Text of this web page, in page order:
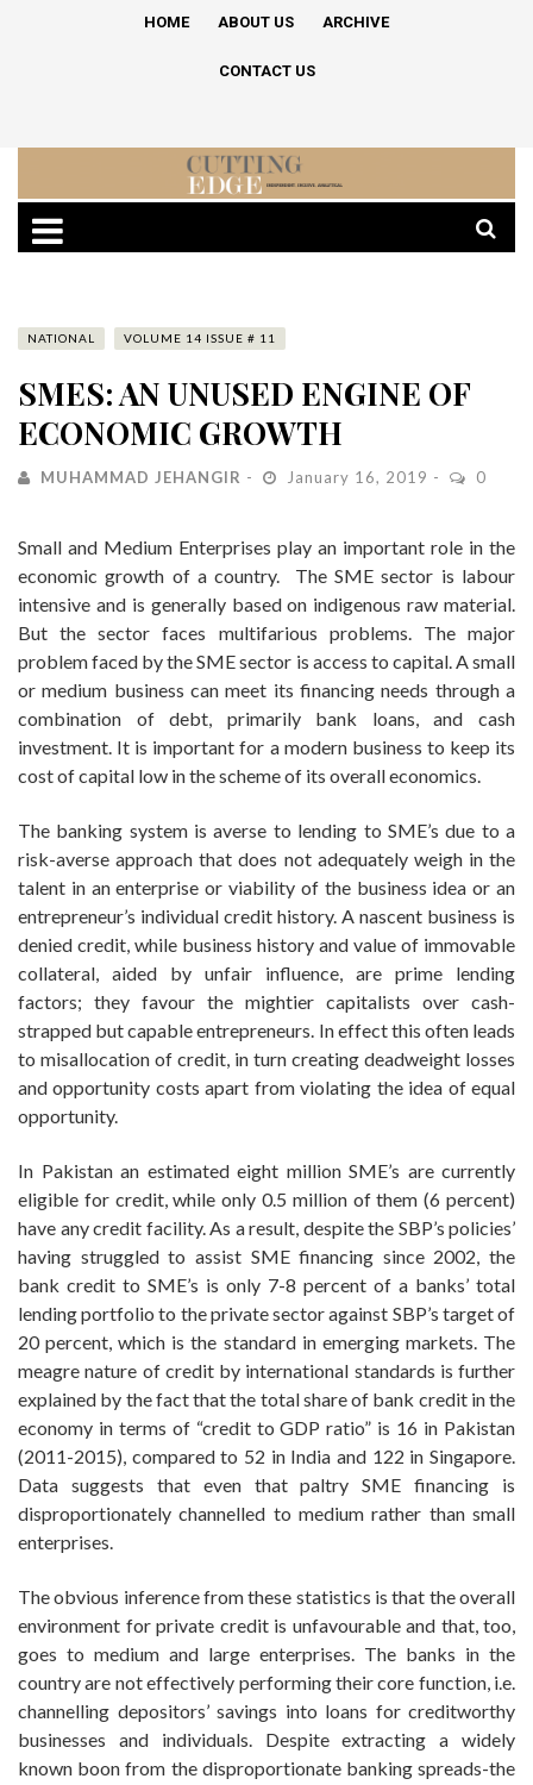
HOME ABOUT US ARCHIVE
CONTACT US
NATIONAL VOLUME 14 ISSUE # 11
SMES: AN UNUSED ENGINE OF
ECONOMIC GROWTH
MUHAMMAD JEHANGIR January 16, 2019 0
Small and Medium Enterprises play an important role in the
economic growth of a country. The SME sector is labour
intensive and is generally based on indigenous raw material.
But the sector faces multifarious problems. The major
problem faced by the SME sector is access to capital. A small
or medium business can meet its financing needs through a
combination of debt, primarily bank loans, and cash
investment. It is important for a modern business to keep its
cost of capital low in the scheme of its overall economics.
The banking system is averse to lending to SME’s due to a
risk-averse approach that does not adequately weigh in the
talent in an enterprise or viability of the business idea or an
entrepreneur’s individual credit history. A nascent business is
denied credit, while business history and value of immovable
collateral, aided by unfair influence, are prime lending
factors; they favour the mightier capitalists over cash-
strapped but capable entrepreneurs. In effect this often leads
to misallocation of credit, in turn creating deadweight losses
and opportunity costs apart from violating the idea of equal
opportunity.
In Pakistan an estimated eight million SME’s are currently
eligible for credit, while only 0.5 million of them (6 percent)
have any credit facility. As a result, despite the SBP’s policies’
having struggled to assist SME financing since 2002, the
bank credit to SME’s is only 7-8 percent of a banks’ total
lending portfolio to the private sector against SBP’s target of
20 percent, which is the standard in emerging markets. The
meagre nature of credit by international standards is further
explained by the fact that the total share of bank credit in the
economy in terms of “credit to GDP ratio” is 16 in Pakistan
(2011-2015), compared to 52 in India and 122 in Singapore.
Data suggests that even that paltry SME financing is
disproportionately channelled to medium rather than small
enterprises.
The obvious inference from these statistics is that the overall
environment for private credit is unfavourable and that, too,
goes to medium and large enterprises. The banks in the
country are not effectively performing their core function, i.e.
channelling depositors’ savings into loans for creditworthy
businesses and individuals. Despite extracting a widely
known boon from the disproportionate banking spreads-the